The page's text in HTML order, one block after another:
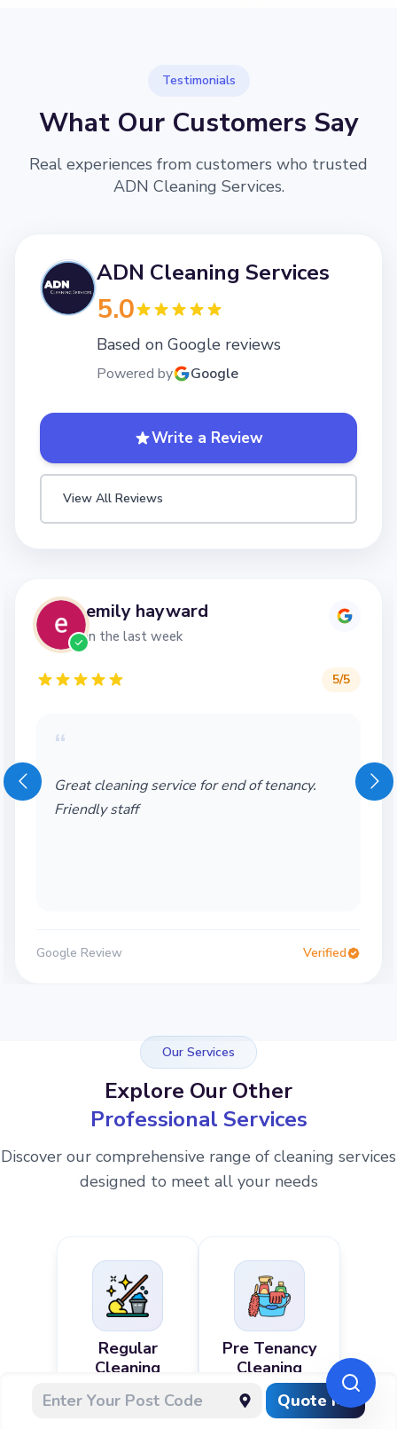
Quote Me
Testimonials
What Our Customers Say
Real experiences from customers who trusted
ADN Cleaning Services.
ADN Cleaning Services
5.0
Based on Google reviews
Powered by Google
Write a Review
View All Reviews
Lizzy Mottershead
in the last week
5/5
“
wonderful company! friendly and also very
helpful! would recomment
Google Review Verified
Our Services
Explore Our Other
Professional Services
Discover our comprehensive range of cleaning services
designed to meet all your needs
Regular
Cleaning
Pre Tenancy
Cleaning